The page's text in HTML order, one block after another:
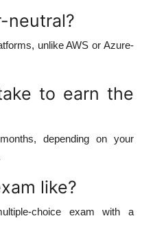
neutral?
unlike AWS or Azure-
to earn the
depending on your
like?
choice exam with a